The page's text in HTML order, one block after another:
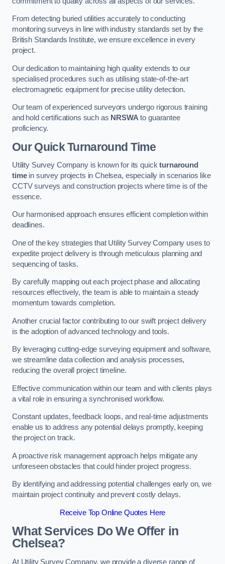
From detecting buried utilities accurately to conducting
monitoring surveys in line with industry standards set by the
British Standards Institute, we ensure excellence in every
project.
Our dedication to maintaining high quality extends to our
specialised procedures such as utilising state-of-the-art
electromagnetic equipment for precise utility detection.
Our team of experienced surveyors undergo rigorous training
and hold certifications such as NRSWAto guarantee
proficiency.
Our Quick Turnaround Time
Utility Survey Company is known for its quickturnaround
timein survey projects in Chelsea, especially in scenarios like
CCTV surveys and construction projects where time is of the
essence.
Our harmonised approach ensures efficient completion within
deadlines.
One of the key strategies that Utility Survey Company uses to
expedite project delivery is through meticulous planning and
sequencing of tasks.
By carefully mapping out each project phase and allocating
resources effectively, the team is able to maintain a steady
momentum towards completion.
Another crucial factor contributing to our swift project delivery
is the adoption of advanced technology and tools.
By leveraging cutting-edge surveying equipment and software,
we streamline data collection and analysis processes,
reducing the overall project timeline.
Effective communication within our team and with clients plays
a vital role in ensuring a synchronised workflow.
Constant updates, feedback loops, and real-time adjustments
enable us to address any potential delays promptly, keeping
the project on track.
A proactive risk management approach helps mitigate any
unforeseen obstacles that could hinder project progress.
By identifying and addressing potential challenges early on, we
maintain project continuity and prevent costly delays.
Receive Top Online Quotes Here
What Services Do We Offer in
Chelsea?
At Utility Survey Company, we provide a diverse range of